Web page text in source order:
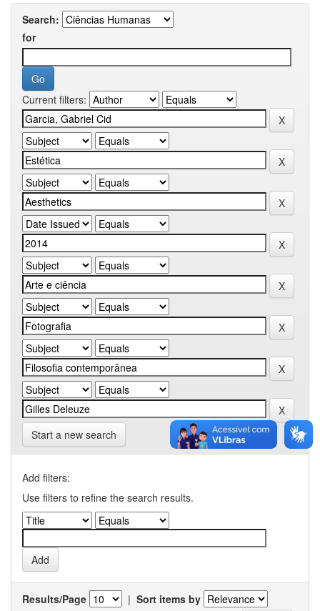
Search:
for
Current filters:
Start a new search
Add filters:
Use filters to refine the search results.
Results/Page | Sort items by